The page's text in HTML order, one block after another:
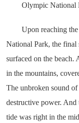
Olympic National
Upon reaching the
National Park, the final
surfaced on the beach.
in the mountains,
The unbroken sound
destructive power. And
tide was right in the